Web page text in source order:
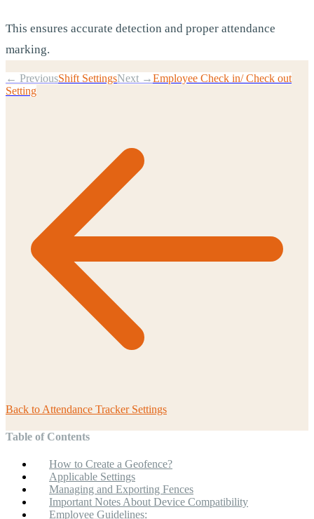
This ensures accurate detection and proper attendance
marking.
← PreviousShift SettingsNext →Employee Check in/ Check out
Setting
Back to Attendance Tracker Settings
Table of Contents
How to Create a Geofence?
Applicable Settings
Managing and Exporting Fences
Important Notes About Device Compatibility
Employee Guidelines: